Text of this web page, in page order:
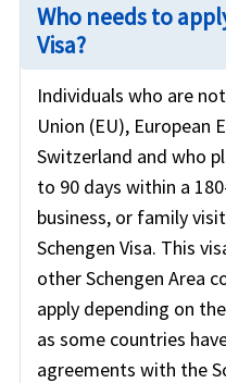
Who needs to
Visa?
Individuals who are
Union (EU), European
Switzerland and who
to 90 days within a
business, or family
Schengen Visa. This
other Schengen Area
apply depending on
as some countries
agreements with the